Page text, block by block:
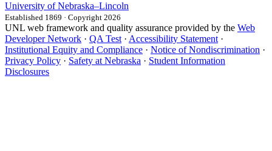
University of Nebraska–Lincoln
Established 1869 · Copyright 2026
UNL web framework and quality assurance provided by the Web
Developer Network · QA Test · Accessibility Statement ·
Institutional Equity and Compliance · Notice of Nondiscrimination ·
Privacy Policy · Safety at Nebraska · Student Information
Disclosures